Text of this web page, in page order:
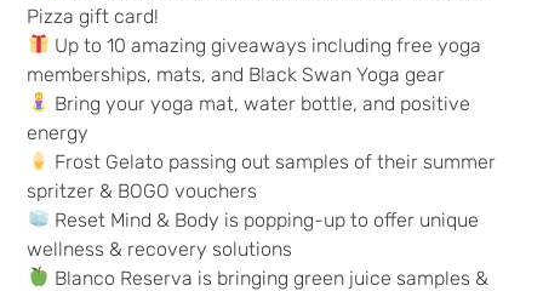
Pizza gift card!
Up to 10 amazing giveaways including free yoga
memberships, mats, and Black Swan Yoga gear
Bring your yoga mat, water bottle, and positive
energy
Frost Gelato passing out samples of their summer
spritzer & BOGO vouchers
Reset Mind & Body is popping-up to offer unique
wellness & recovery solutions
Blanco Reserva is bringing green juice samples &